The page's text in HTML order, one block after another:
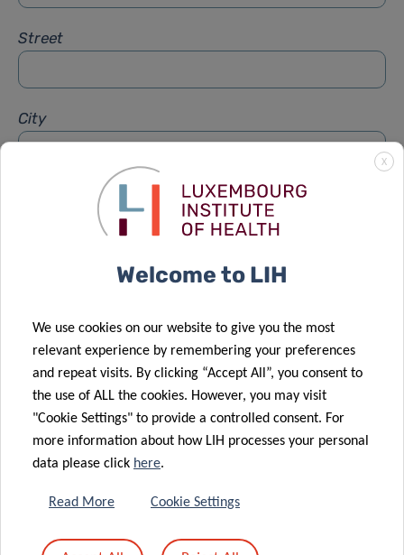
Street
City
LIH General Privacy Notice.
X
Welcome to LIH
We use cookies on our website to give you the most
relevant experience by remembering your preferences
and repeat visits. By clicking “Accept All”, you consent to
the use of ALL the cookies. However, you may visit
"Cookie Settings" to provide a controlled consent. For
more information about how LIH processes your personal
data please click here.
Read More Cookie Settings